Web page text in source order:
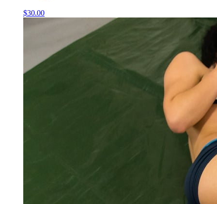
$30.00